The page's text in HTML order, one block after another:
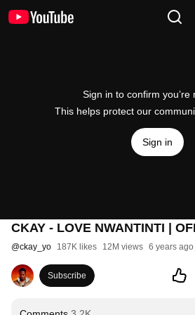
Sign in to confirm you’re
This helps protect our
Sign in
CKAY - LOVE NWANTINTI |
@ckay_yo 187K likes 12M views 6 years ago
Subscribe